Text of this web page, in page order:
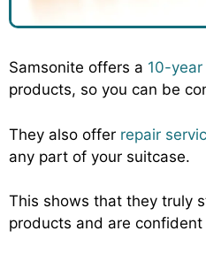
Samsonite offers a 10-
products, so you can be
They also offer repair
any part of your suitcase.
This shows that they truly
products and are